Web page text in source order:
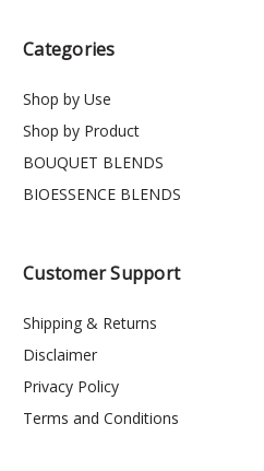
Categories
Shop by Use
Shop by Product
BOUQUET BLENDS
BIOESSENCE BLENDS
Customer Support
Shipping & Returns
Disclaimer
Privacy Policy
Terms and Conditions